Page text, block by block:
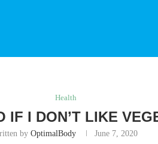
Health
IF I DON’T LIKE
byOptimalBody June 7, 2020